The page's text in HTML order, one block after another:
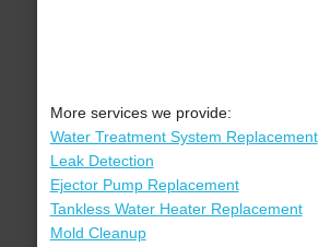
More services we provide:
Water Treatment System Replacement
Leak Detection
Ejector Pump Replacement
Tankless Water Heater Replacement
Mold Cleanup